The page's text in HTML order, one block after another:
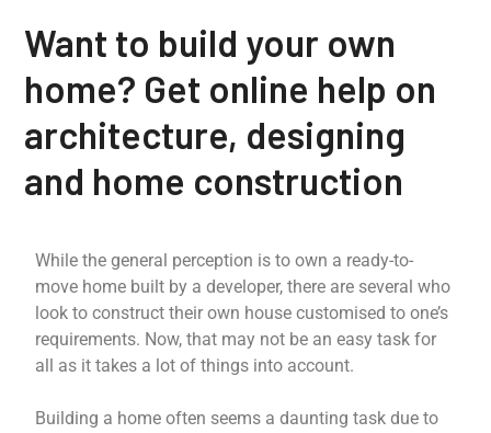
Want to build your own
home? Get online help on
architecture, designing
and home construction
While the general perception is to own a ready-to-
move home built by a developer, there are several who
look to construct their own house customised to one’s
requirements. Now, that may not be an easy task for
all as it takes a lot of things into account.
Building a home often seems a daunting task due to